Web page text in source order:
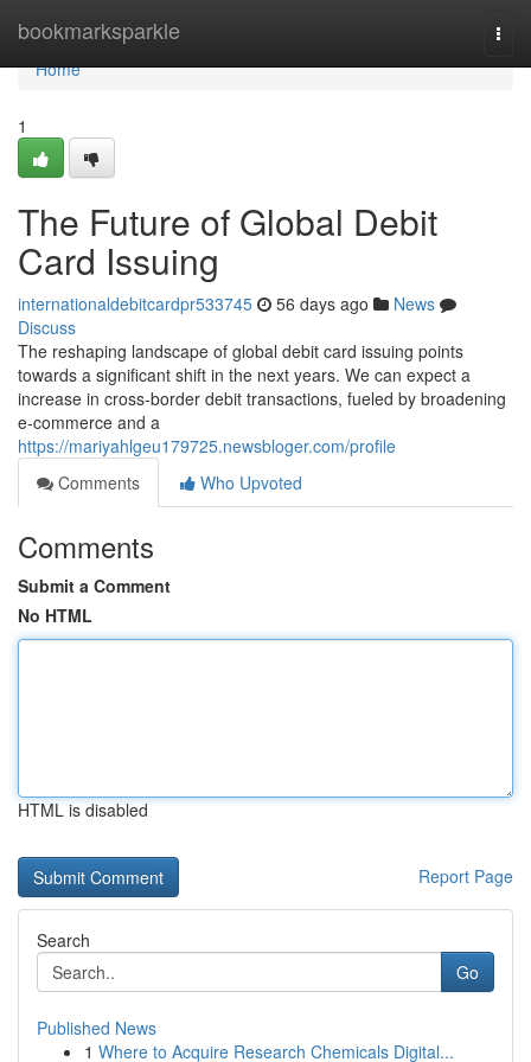
bookmarksparkle
Home
Home
1
The Future of Global Debit
Card Issuing
internationaldebitcardpr533745 56 days ago
News
Discuss
The reshaping landscape of global debit card issuing points
towards a significant shift in the next years. We can expect a
increase in cross-border debit transactions, fueled by broadening
e-commerce and a
https://mariyahlgeu179725.newsbloger.com/profile
Comments
Who Upvoted
Comments
Submit a Comment
No HTML
HTML is disabled
Report Page
Search
Go
Published News
1 Where to Acquire Research Chemicals Digital...